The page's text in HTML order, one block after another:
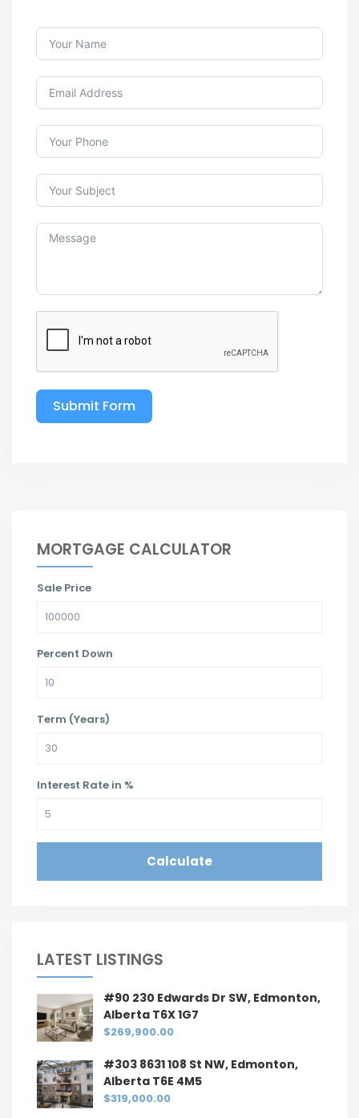
Submit Form
MORTGAGE CALCULATOR
Sale Price
Percent Down
Term (Years)
Interest Rate in %
Calculate
LATEST LISTINGS
#90 230 Edwards Dr SW, Edmonton,
Alberta T6X 1G7
$269,900.00
#303 8631 108 St NW, Edmonton,
Alberta T6E 4M5
$319,000.00